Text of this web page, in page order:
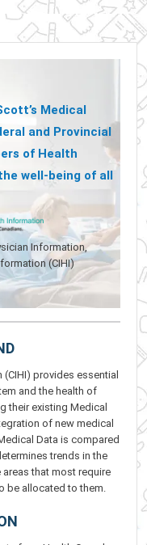
Medical
and Provincial
of Health
well-being of all
Information,
(CIHI)
provides essential
and the health of
their existing Medical
of new medical
Data is compared
trends in the
that most require
be allocated to them.